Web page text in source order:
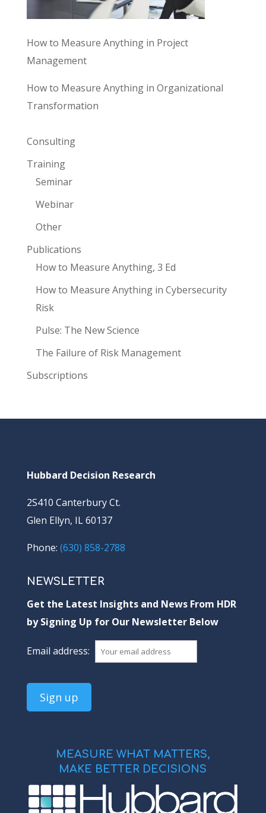
How to Measure Anything in Project
Management
How to Measure Anything in Organizational
Transformation
Consulting
Training
Seminar
Webinar
Other
Publications
How to Measure Anything, 3 Ed
How to Measure Anything in Cybersecurity
Risk
Pulse: The New Science
The Failure of Risk Management
Subscriptions
Hubbard Decision Research
2S410 Canterbury Ct.
Glen Ellyn, IL 60137
Phone: (630) 858-2788
NEWSLETTER
Get the Latest Insights and News From HDR
by Signing Up for Our Newsletter Below
Email address:
MEASURE WHAT MATTERS,
MAKE BETTER DECISIONS